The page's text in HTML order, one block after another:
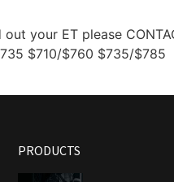
your ET please
$710/$760 $735/$785
PRODUCTS